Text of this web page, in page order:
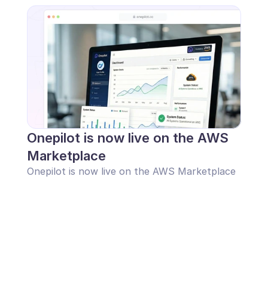
Onepilot is now live on the AWS
Marketplace
Onepilot is now live on the AWS Marketplace